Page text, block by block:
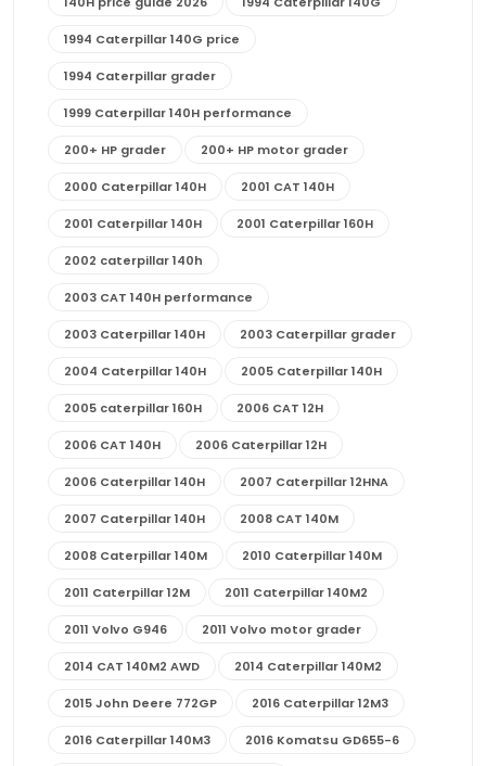
1994 Caterpillar 140G price
1994 Caterpillar grader
1999 Caterpillar 140H performance
200+ HP grader 200+ HP motor grader
2000 Caterpillar 140H 2001 CAT 140H
2001 Caterpillar 140H 2001 Caterpillar 160H
2002 caterpillar 140h
2003 CAT 140H performance
2003 Caterpillar 140H 2003 Caterpillar grader
2004 Caterpillar 140H 2005 Caterpillar 140H
2005 caterpillar 160H 2006 CAT 12H
2006 CAT 140H 2006 Caterpillar 12H
2006 Caterpillar 140H 2007 Caterpillar 12HNA
2007 Caterpillar 140H 2008 CAT 140M
2008 Caterpillar 140M 2010 Caterpillar 140M
2011 Caterpillar 12M 2011 Caterpillar 140M2
2011 Volvo G946 2011 Volvo motor grader
2014 CAT 140M2 AWD 2014 Caterpillar 140M2
2015 John Deere 772GP 2016 Caterpillar 12M3
2016 Caterpillar 140M3 2016 Komatsu GD655-6